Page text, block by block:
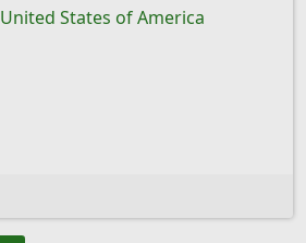
United States of America